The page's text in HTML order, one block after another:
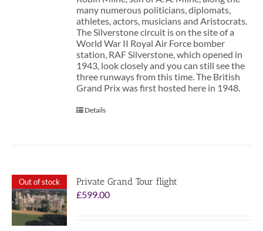
many numerous politicians, diplomats,
athletes, actors, musicians and Aristocrats.
The Silverstone circuit is on the site of a
World War II Royal Air Force bomber
station, RAF Silverstone, which opened in
1943, look closely and you can still see the
three runways from this time. The British
Grand Prix was first hosted here in 1948.
Details
Out of stock
Private Grand Tour flight
£599.00